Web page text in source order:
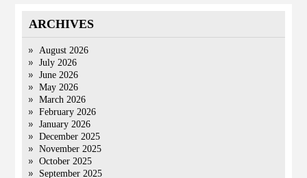
ARCHIVES
August 2026
July 2026
June 2026
May 2026
March 2026
February 2026
January 2026
December 2025
November 2025
October 2025
September 2025